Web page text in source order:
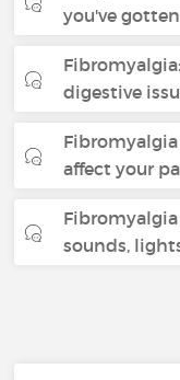
you've
digestive
affect your
Fibromyalgia
sounds,